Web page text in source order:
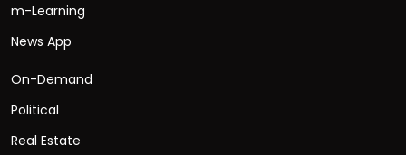
m-Learning
News App
On-Demand
Political
Real Estate